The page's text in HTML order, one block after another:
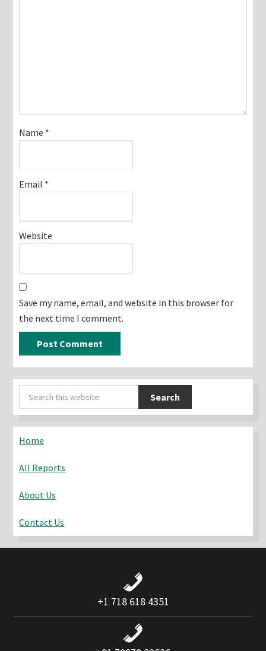
Name *
Email *
Website
Save my name, email, and website in this browser for
the next time I comment.
Primary
Sidebar
Search
this
Home
All Reports
About Us
Contact Us
+1 718 618 4351